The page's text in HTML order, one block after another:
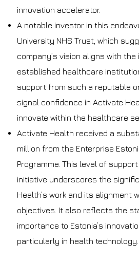
innovation accelerator.
A notable investor in this
University NHS Trust, which
company’s vision aligns with
established healthcare
support from such a reputable
signal confidence in Activate
innovate within the healthcare
Activate Health received a
million from the Enterprise
Programme. This level of
initiative underscores the
Health’s work and its alignment
objectives. It also reflects the
importance to Estonia’s
particularly in health technology.